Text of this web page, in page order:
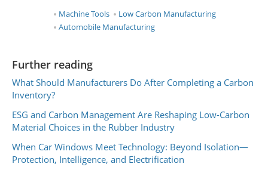
Machine Tools
Low Carbon Manufacturing
Automobile Manufacturing
Further reading
What Should Manufacturers Do After Completing a Carbon
Inventory?
ESG and Carbon Management Are Reshaping Low-Carbon
Material Choices in the Rubber Industry
When Car Windows Meet Technology: Beyond Isolation—
Protection, Intelligence, and Electrification